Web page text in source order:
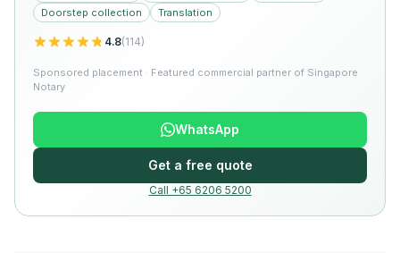
Doorstep collection
Translation
4.8(114)
Sponsored placement · Featured commercial partner of Singapore
Notary
WhatsApp
Get a free quote
Call +65 6206 5200